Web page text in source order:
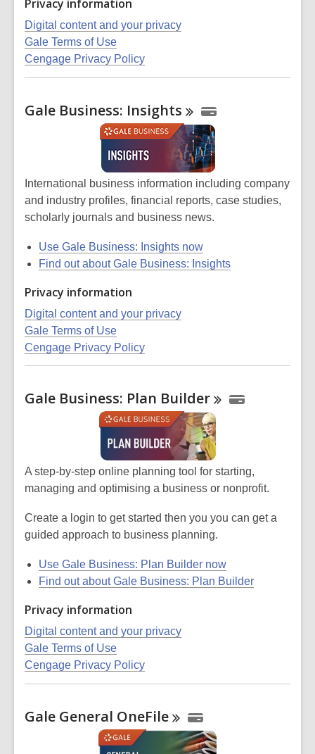
Privacy information
Digital content and your privacy
Gale Terms of Use
Cengage Privacy Policy
Gale Business: Insights
International business information including company
and industry profiles, financial reports, case studies,
scholarly journals and business news.
Use Gale Business: Insights now
Find out about Gale Business: Insights
Privacy information
Digital content and your privacy
Gale Terms of Use
Cengage Privacy Policy
Gale Business: Plan Builder
A step-by-step online planning tool for starting,
managing and optimising a business or nonprofit.
Create a login to get started then you you can get a
guided approach to business planning.
Use Gale Business: Plan Builder now
Find out about Gale Business: Plan Builder
Privacy information
Digital content and your privacy
Gale Terms of Use
Cengage Privacy Policy
Gale General OneFile